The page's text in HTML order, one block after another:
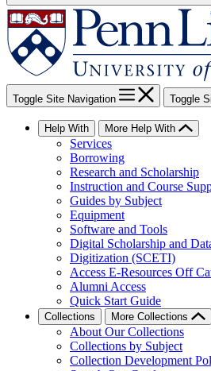
Toggle Site Navigation Toggle
Help With More Help With
Services
Borrowing
Research and Scholarship
Instruction and Course
Guides by Subject
Equipment
Software and Tools
Digital Scholarship and
Digitization (SCETI)
Access E-Resources Off
Alumni Access
Quick Start Guide
Collections More Collections
About Our Collections
Collections by Subject
Collection Development